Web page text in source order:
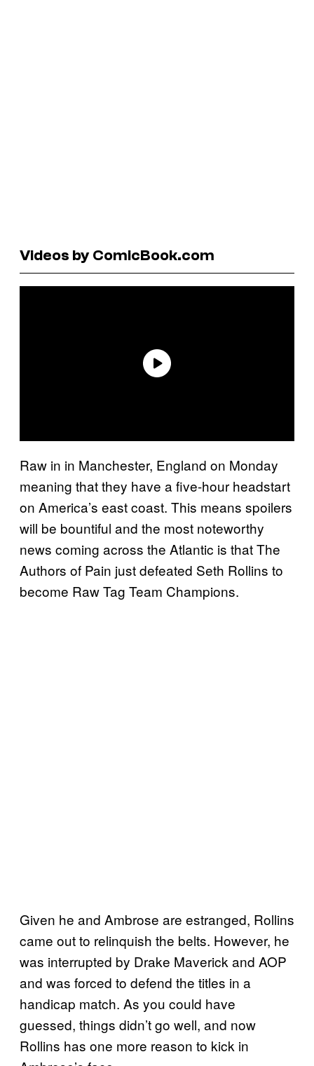
Videos by ComicBook.com
Raw in in Manchester, England on Monday
meaning that they have a five-hour headstart
on America’s east coast. This means spoilers
will be bountiful and the most noteworthy
news coming across the Atlantic is that The
Authors of Pain just defeated Seth Rollins to
become Raw Tag Team Champions.
Given he and Ambrose are estranged, Rollins
came out to relinquish the belts. However, he
was interrupted by Drake Maverick and AOP
and was forced to defend the titles in a
handicap match. As you could have
guessed, things didn’t go well, and now
Rollins has one more reason to kick in